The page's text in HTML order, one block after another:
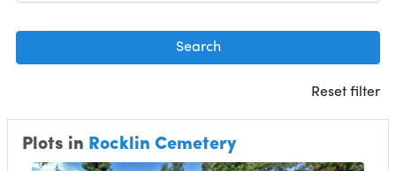
Search
Reset filter
Plots in Rocklin Cemetery